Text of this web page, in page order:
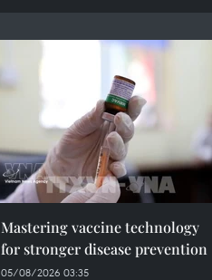
Mastering vaccine technology
for stronger disease prevention
05/08/2026 03:35